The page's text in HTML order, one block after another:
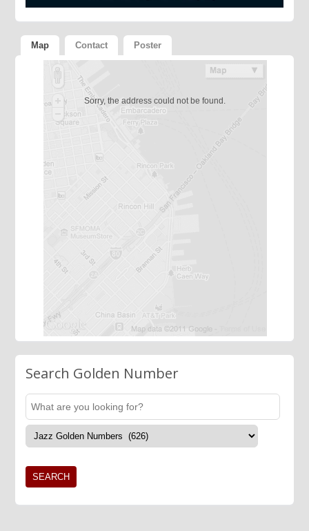
Map Contact Poster
Sorry, the address could not be found.
Search Golden Number